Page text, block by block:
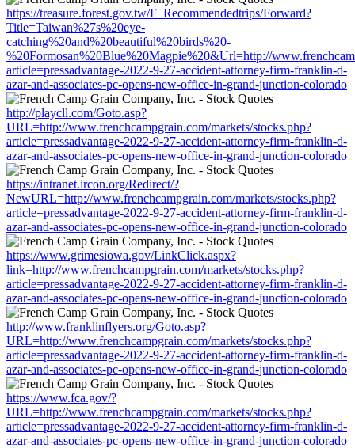
https://treasure.forest.gov.tw/F_Recommendedtrips/Forward?
Title=Taiwan%27s%20eye-
catching%20and%20beautiful%20birds%20-
%20Formosan%20Blue%20Magpie%20&Url=http://
article=pressadvantage-2022-9-27-accident-attorney-firm-franklin-d-
azar-and-associates-pc-opens-new-office-in-grand-junction-colorado
http://playcll.com/Goto.asp?
URL=http://www.frenchcampgrain.com/markets/stocks.php?
article=pressadvantage-2022-9-27-accident-attorney-firm-franklin-d-
azar-and-associates-pc-opens-new-office-in-grand-junction-colorado
https://intranet.ircon.org/Redirect/?
NewURL=http://www.frenchcampgrain.com/markets/stocks.php?
article=pressadvantage-2022-9-27-accident-attorney-firm-franklin-d-
azar-and-associates-pc-opens-new-office-in-grand-junction-colorado
https://www.grimesiowa.gov/LinkClick.aspx?
link=http://www.frenchcampgrain.com/markets/stocks.php?
article=pressadvantage-2022-9-27-accident-attorney-firm-franklin-d-
azar-and-associates-pc-opens-new-office-in-grand-junction-colorado
http://www.franklinflyers.org/Goto.asp?
URL=http://www.frenchcampgrain.com/markets/stocks.php?
article=pressadvantage-2022-9-27-accident-attorney-firm-franklin-d-
azar-and-associates-pc-opens-new-office-in-grand-junction-colorado
https://www.fca.gov/?
URL=http://www.frenchcampgrain.com/markets/stocks.php?
article=pressadvantage-2022-9-27-accident-attorney-firm-franklin-d-
azar-and-associates-pc-opens-new-office-in-grand-junction-colorado